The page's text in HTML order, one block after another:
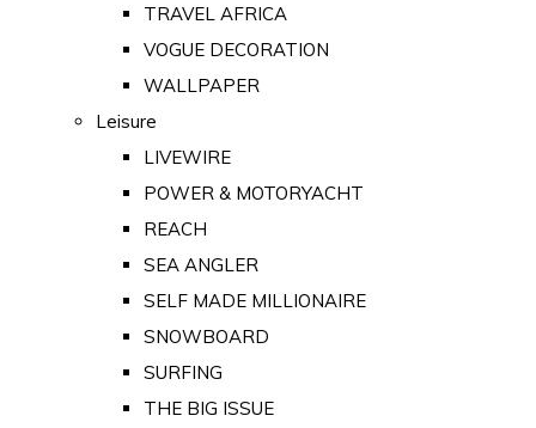
TRAVEL AFRICA
VOGUE DECORATION
WALLPAPER
Leisure
LIVEWIRE
POWER & MOTORYACHT
REACH
SEA ANGLER
SELF MADE MILLIONAIRE
SNOWBOARD
SURFING
THE BIG ISSUE